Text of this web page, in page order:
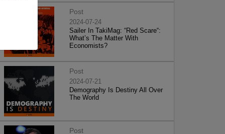
Post
2024-07-24
Sailer In TakiMag: “Red Scare“:
What’s The Matter With
Economists?
Post
2024-07-21
Demography Is Destiny All Over
The World
Post